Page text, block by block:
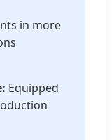
in more
Equipped